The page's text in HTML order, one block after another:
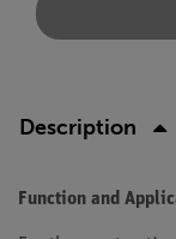
Description
Function and